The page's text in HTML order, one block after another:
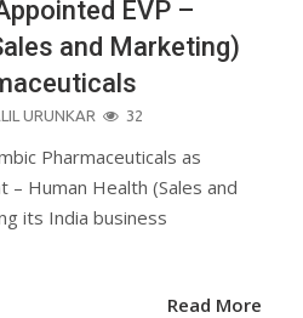
EVP –
and Marketing)
URUNKAR 32
Pharmaceuticals as
– Human Health (Sales and
its India business
Read More